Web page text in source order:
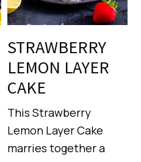
STRAWBERRY
LEMON LAYER
CAKE
This Strawberry
Lemon Layer Cake
marries together a